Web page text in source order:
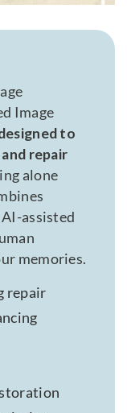
Image
to
repair
alone
assisted
memories.
repair